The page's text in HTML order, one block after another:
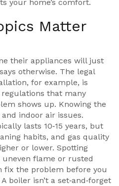
your home’s comfort.
Matter
their appliances will just
otherwise. The legal
for example, is
that many
shows up. Knowing the
indoor air issues.
lasts 10‑15 years, but
habits, and gas quality
or lower. Spotting
flame or rusted
the problem before you
boiler isn’t a set‑and‑forget